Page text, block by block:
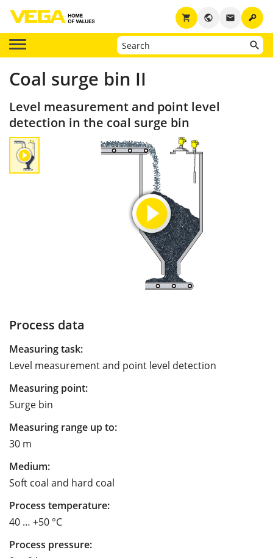
key
email
public
shopping_cart
Coal surge bin II
Level measurement and point level
detection in the coal surge bin
Process data
Measuring task:
Level measurement and point level detection
Measuring point:
Surge bin
Measuring range up to:
30 m
Medium:
Soft coal and hard coal
Process temperature:
40 … +50 °C
Process pressure: